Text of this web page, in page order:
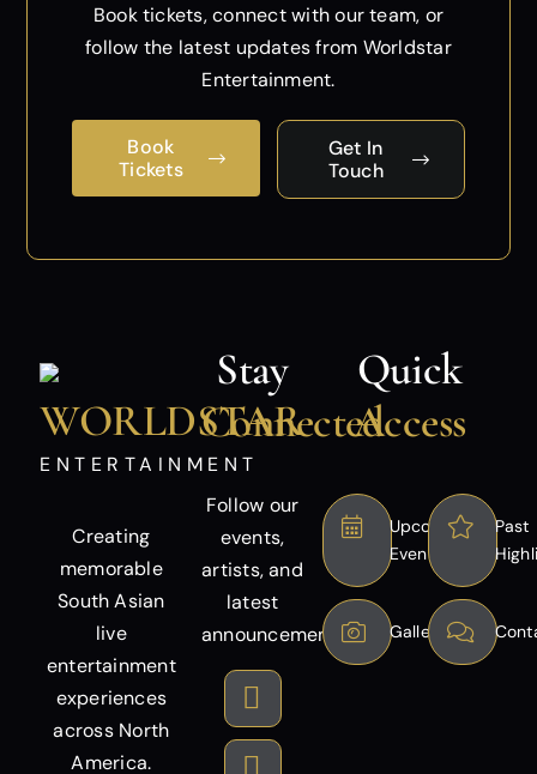
Book tickets, connect with our team, or
follow the latest updates from Worldstar
Entertainment.
Book
Tickets
Get In
Touch
WORLDSTAR
ENTERTAINMENT
Creating
memorable
South Asian
live
entertainment
experiences
across North
America.
Stay
Connected
Follow our
events,
artists, and
latest
announcements.
Quick
Access
Upcoming
Events
Past
Gallery